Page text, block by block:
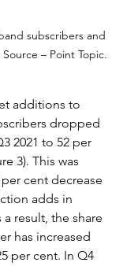
subscribers and
– Point Topic.
additions to
dropped
2021 to 52 per
3). This was
cent decrease
adds in
a result, the share
has increased
per cent. In Q4